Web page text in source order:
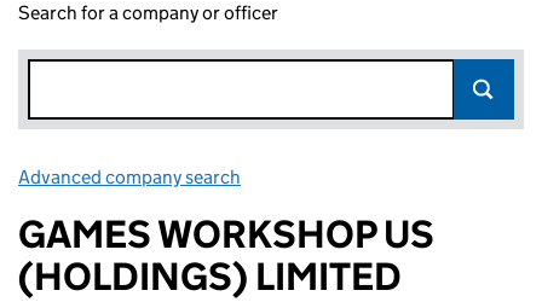
Search for a company or officer
Advanced company search
GAMES WORKSHOP US
(HOLDINGS) LIMITED